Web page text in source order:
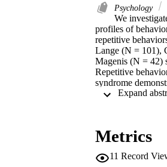
Psychology
We
profiles of
repetitive
Lange (N = 101),
Magenis (N = 42)
Repetitive
syndrome
Smith-Magenis
Metrics
11 Record